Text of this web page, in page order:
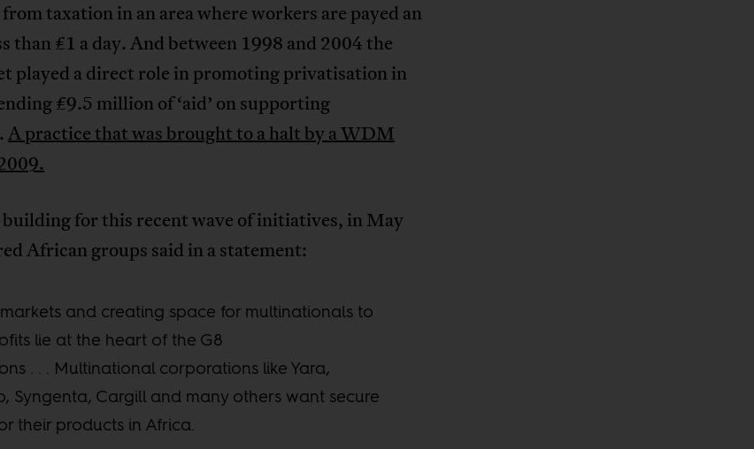
taxation in an area where workers are payed an
than £1 a day. And between 1998 and 2004 the
played a direct role in promoting privatisation in
£9.5 million of ‘aid’ on supporting
A practice that was brought to a halt by a WDM
building for this recent wave of initiatives, in May
African groups said in a statement:
and creating space for multinationals to
lie at the heart of the G8
. . . Multinational corporations like Yara,
Syngenta, Cargill and many others want secure
their products in Africa.